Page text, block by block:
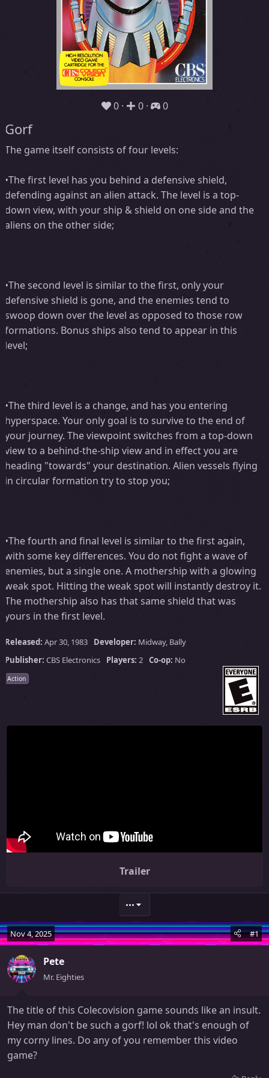
0 0 0
Gorf
The game itself consists of four levels:
•The first level has you behind a defensive shield,
defending against an alien attack. The level is a top-
down view, with your ship & shield on one side and the
aliens on the other side;
•The second level is similar to the first, only your
defensive shield is gone, and the enemies tend to
swoop down over the level as opposed to those row
formations. Bonus ships also tend to appear in this
level;
•The third level is a change, and has you entering
hyperspace. Your only goal is to survive to the end of
your journey. The viewpoint switches from a top-down
view to a behind-the-ship view and in effect you are
heading "towards" your destination. Alien vessels flying
in circular formation try to stop you;
•The fourth and final level is similar to the first again,
with some key differences. You do not fight a wave of
enemies, but a single one. A mothership with a glowing
weak spot. Hitting the weak spot will instantly destroy it.
The mothership also has that same shield that was
yours in the first level.
Released: Apr 30, 1983 Developer: Midway, Bally
Publisher: CBS Electronics Players: 2 Co-op: No
Action
Trailer
•••
Nov 4, 2025 #1
Pete
Mr. Eighties
The title of this Colecovision game sounds like an insult.
Hey man don't be such a gorf! lol ok that's enough of
my corny lines. Do any of you remember this video
game?